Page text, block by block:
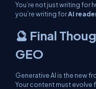
You’re not just writing for
you’re writing forAI
🔮 Final
GEO
Generative AI is the new
Your content must evolve